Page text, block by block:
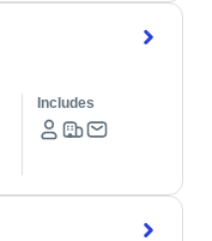
Includes